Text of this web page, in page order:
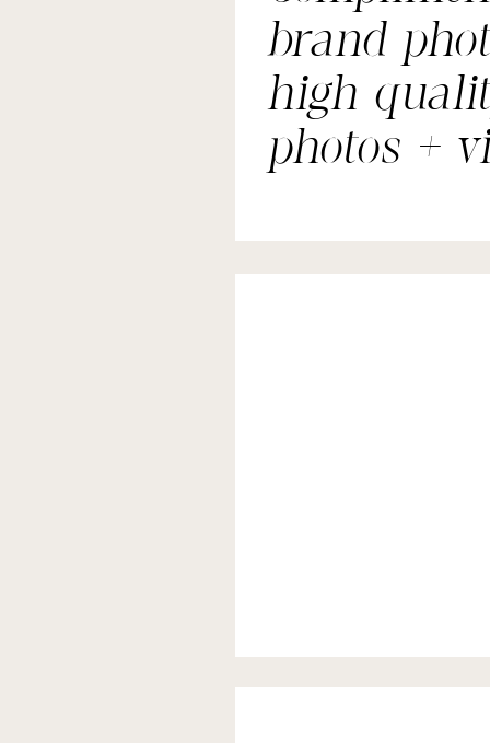
brand
high
photos +